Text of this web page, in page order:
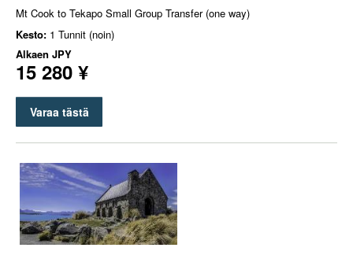
Mt Cook to Tekapo Small Group Transfer (one way)
Kesto: 1 Tunnit (noin)
Alkaen JPY
15 280 ¥
Varaa tästä